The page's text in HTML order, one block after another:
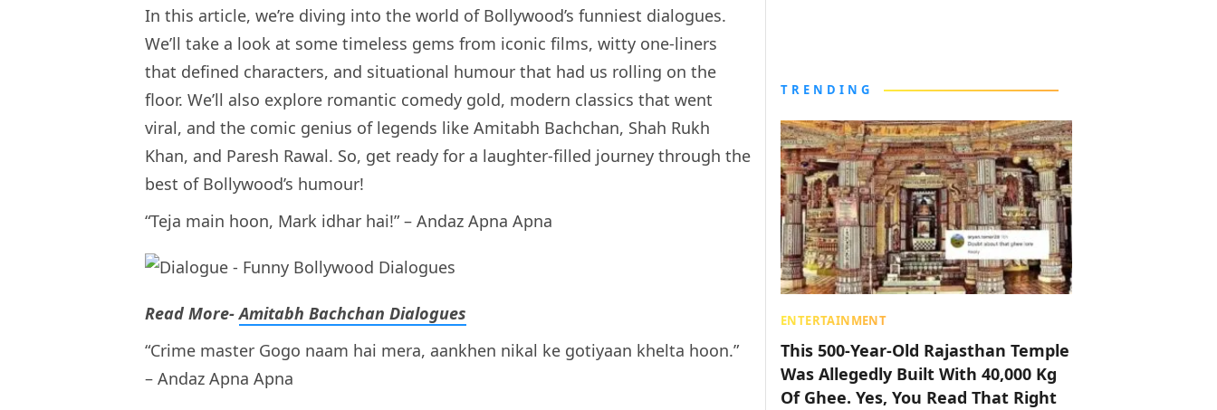
In this article, we’re diving into the world of Bollywood’s funniest dialogues.
We’ll take a look at some timeless gems from iconic films, witty one-liners
that defined characters, and situational humour that had us rolling on the
floor. We’ll also explore romantic comedy gold, modern classics that went
viral, and the comic genius of legends like Amitabh Bachchan, Shah Rukh
Khan, and Paresh Rawal. So, get ready for a laughter-filled journey through the
best of Bollywood’s humour!
“Teja main hoon, Mark idhar hai!” – Andaz Apna Apna
Read More-Amitabh Bachchan Dialogues
“Crime master Gogo naam hai mera, aankhen nikal ke gotiyaan khelta hoon.”
– Andaz Apna Apna
TRENDING
ENTERTAINMENT
This 500-Year-Old Rajasthan Temple
Was Allegedly Built With 40,000 Kg
Of Ghee. Yes, You Read That Right